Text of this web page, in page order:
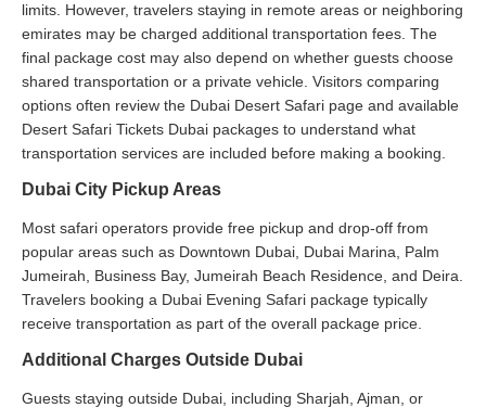
limits. However, travelers staying in remote areas or neighboring
emirates may be charged additional transportation fees. The
final package cost may also depend on whether guests choose
shared transportation or a private vehicle. Visitors comparing
options often review the Dubai Desert Safari page and available
Desert Safari Tickets Dubai packages to understand what
transportation services are included before making a booking.
Dubai City Pickup Areas
Most safari operators provide free pickup and drop-off from
popular areas such as Downtown Dubai, Dubai Marina, Palm
Jumeirah, Business Bay, Jumeirah Beach Residence, and Deira.
Travelers booking a Dubai Evening Safari package typically
receive transportation as part of the overall package price.
Additional Charges Outside Dubai
Guests staying outside Dubai, including Sharjah, Ajman, or